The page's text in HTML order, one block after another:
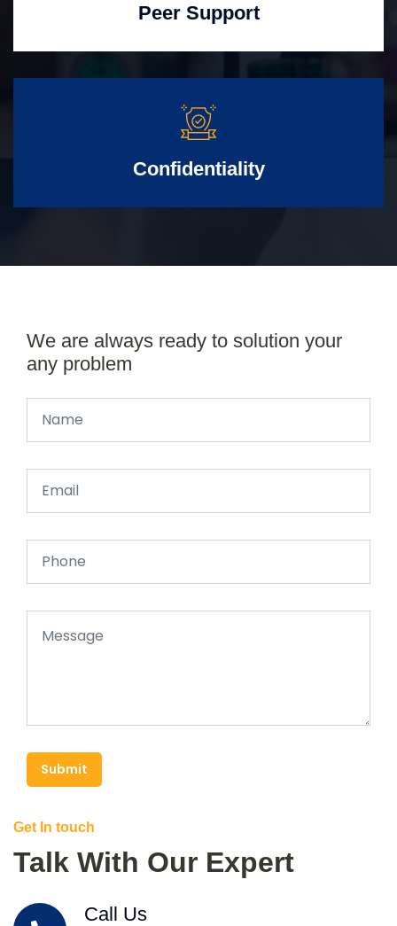
Peer Support
Confidentiality
We are always ready to solution your
any problem
Submit
Get In touch
Talk With Our Expert
Call Us